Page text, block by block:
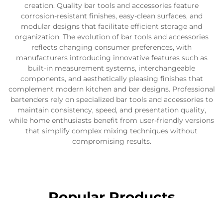
creation. Quality bar tools and accessories feature
corrosion-resistant finishes, easy-clean surfaces, and
modular designs that facilitate efficient storage and
organization. The evolution of bar tools and accessories
reflects changing consumer preferences, with
manufacturers introducing innovative features such as
built-in measurement systems, interchangeable
components, and aesthetically pleasing finishes that
complement modern kitchen and bar designs. Professional
bartenders rely on specialized bar tools and accessories to
maintain consistency, speed, and presentation quality,
while home enthusiasts benefit from user-friendly versions
that simplify complex mixing techniques without
compromising results.